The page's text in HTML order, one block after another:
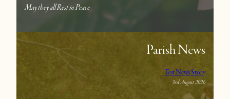
May they all Rest in Peace
Parish News
Test News Story
3rd August 2026